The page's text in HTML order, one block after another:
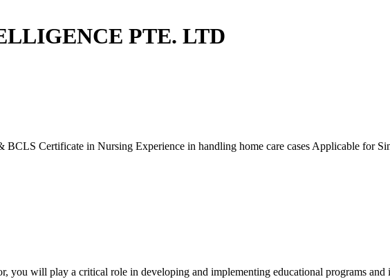
PTE. LTD
Certificate in Nursing Experience in handling home care cases Applicable for
you will play a critical role in developing and implementing educational programs